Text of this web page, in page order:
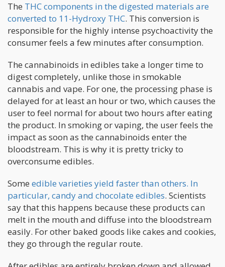
The THC components in the digested materials are
converted to 11-Hydroxy THC. This conversion is
responsible for the highly intense psychoactivity the
consumer feels a few minutes after consumption.
The cannabinoids in edibles take a longer time to
digest completely, unlike those in smokable
cannabis and vape. For one, the processing phase is
delayed for at least an hour or two, which causes the
user to feel normal for about two hours after eating
the product. In smoking or vaping, the user feels the
impact as soon as the cannabinoids enter the
bloodstream. This is why it is pretty tricky to
overconsume edibles.
Some edible varieties yield faster than others. In
particular, candy and chocolate edibles. Scientists
say that this happens because these products can
melt in the mouth and diffuse into the bloodstream
easily. For other baked goods like cakes and cookies,
they go through the regular route.